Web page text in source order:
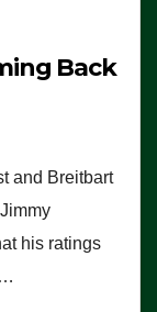
Back
and Breitbart
his ratings